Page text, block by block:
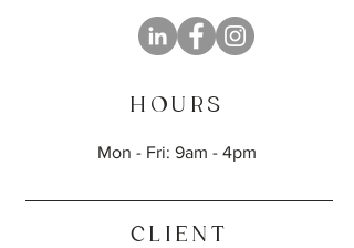
HOURS
Mon - Fri: 9am - 4pm
CLIENT